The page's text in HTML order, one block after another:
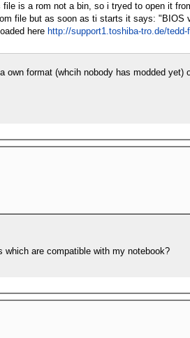
is a rom not a bin, so i tryed to open it
file but as soon as ti starts it says: "BIOS
here http://support1.toshiba-tro.de/
format (whcih nobody has modded
are compatible with my notebook?